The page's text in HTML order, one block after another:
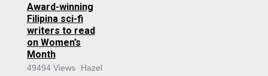
Award-winning
Filipina sci-fi
writers to read
on Women’s
Month
49494 Views
Hazel